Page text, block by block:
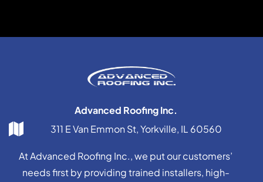
Advanced Roofing Inc.
311 E Van Emmon St, Yorkville, IL 60560
At Advanced Roofing Inc., we put our customers’
needs first by providing trained installers, high-